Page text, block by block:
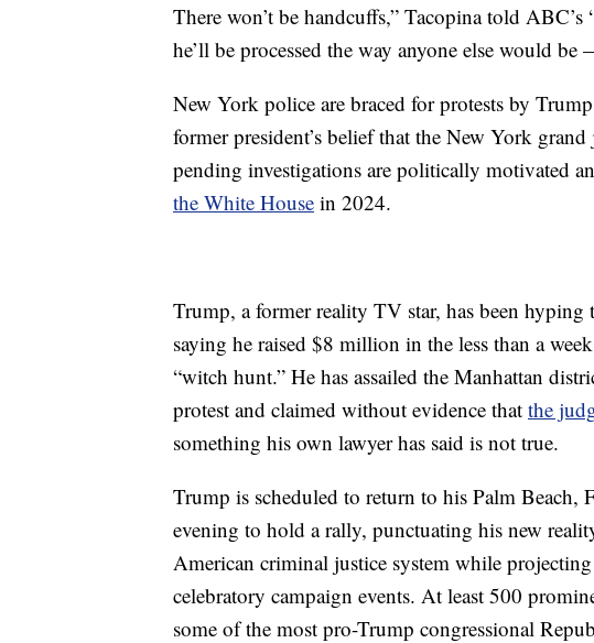
There won’t be handcuffs,” Tacopina told
he’ll be processed the way anyone else would be
New York police are braced for protests by
former president’s belief that the New York
pending investigations are politically motivated
the White House in 2024.
Trump, a former reality TV star, has been
saying he raised $8 million in the less than a
“witch hunt.” He has assailed the Manhattan
protest and claimed without evidence that the
something his own lawyer has said is not true.
Trump is scheduled to return to his Palm Beach,
evening to hold a rally, punctuating his new
American criminal justice system while
celebratory campaign events. At least 500
some of the most pro-Trump congressional